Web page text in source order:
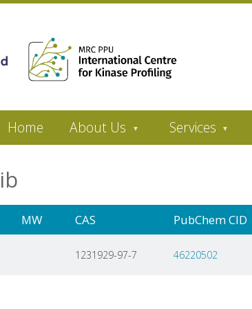
Home About Us Services
MW CAS PubChem CID
1231929-97-7 46220502